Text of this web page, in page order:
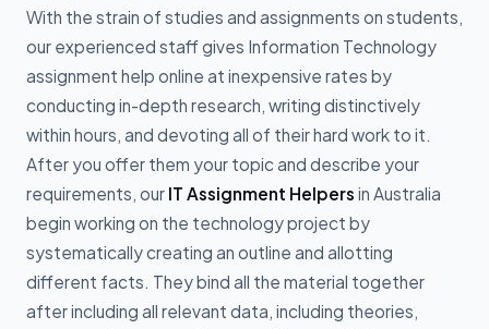
With the strain of studies and assignments on students,
our experienced staff gives Information Technology
assignment help online at inexpensive rates by
conducting in-depth research, writing distinctively
within hours, and devoting all of their hard work to it.
After you offer them your topic and describe your
requirements, our IT Assignment Helpers in Australia
begin working on the technology project by
systematically creating an outline and allotting
different facts. They bind all the material together
after including all relevant data, including theories,